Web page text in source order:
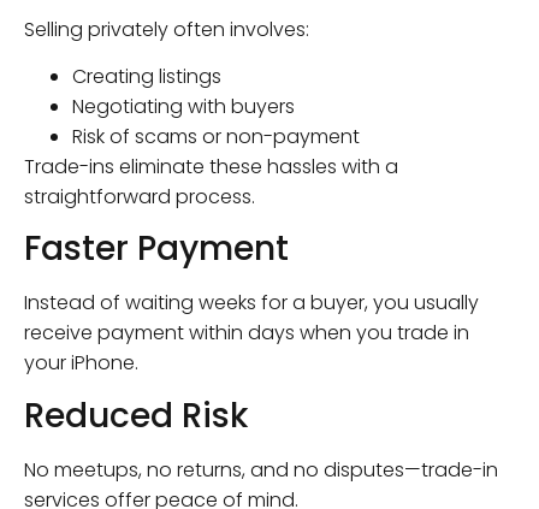
Selling privately often involves:
Creating listings
Negotiating with buyers
Risk of scams or non-payment
Trade-ins eliminate these hassles with a
straightforward process.
Faster Payment
Instead of waiting weeks for a buyer, you usually
receive payment within days when you trade in
your iPhone.
Reduced Risk
No meetups, no returns, and no disputes—trade-in
services offer peace of mind.